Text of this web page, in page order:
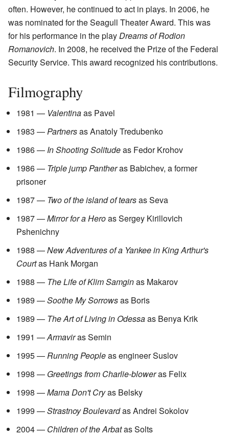
often. However, he continued to act in plays. In 2006, he
was nominated for the Seagull Theater Award. This was
for his performance in the playDreams of Rodion
Romanovich. In 2008, he received the Prize of the Federal
Security Service. This award recognized his contributions.
Filmography
1981 — Valentinaas Pavel
1983 —Partnersas Anatoly Tredubenko
1986 — In Shooting Solitudeas Fedor Krohov
1986 — Triple jump Pantheras Babichev, a former
prisoner
1987 — Two of the island of tearsas Seva
1987 —Mirror for a Heroas Sergey Kirillovich
Pshenichny
1988 —New Adventures of a Yankee in King Arthur's
Courtas Hank Morgan
1988 — The Life of Klim Samginas Makarov
1989 —Soothe My Sorrowsas Boris
1989 — The Art of Living in Odessaas Benya Krik
1991 —Armaviras Semin
1995 —Running Peopleas engineer Suslov
1998 — Greetings from Charlie-bloweras Felix
1998 —Mama Don't Cryas Belsky
1999 —Strastnoy Boulevardas Andrei Sokolov
2004 — Children of the Arbatas Solts